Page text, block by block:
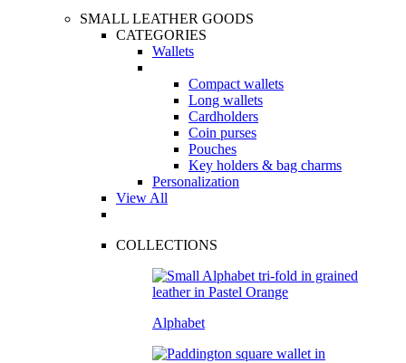
SMALL LEATHER GOODS
CATEGORIES
Wallets
Compact wallets
Long wallets
Cardholders
Coin purses
Pouches
Key holders & bag charms
Personalization
View All
COLLECTIONS
Alphabet